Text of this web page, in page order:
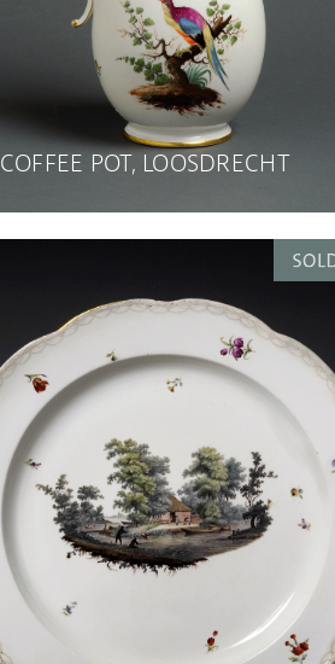
COFFEE POT, LOOSDRECHT